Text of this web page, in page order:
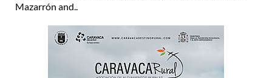
Mazarrón and..